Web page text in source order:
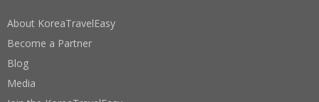
About KoreaTravelEasy
Become a Partner
Blog
Media